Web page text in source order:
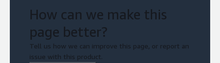
How can we make this
page better?
Tell us how we can improve this page, or report an
issue with this product.